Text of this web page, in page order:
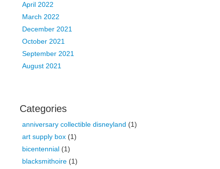
April 2022
March 2022
December 2021
October 2021
September 2021
August 2021
Categories
anniversary collectible disneyland (1)
art supply box (1)
bicentennial (1)
blacksmithoire (1)